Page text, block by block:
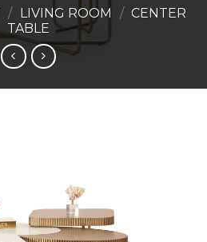
/ LIVING ROOM / CENTER
TABLE